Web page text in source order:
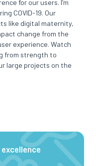
for our users. I’m
COVID-19. Our
like digital maternity,
change from the
experience. Watch
from strength to
large projects on the